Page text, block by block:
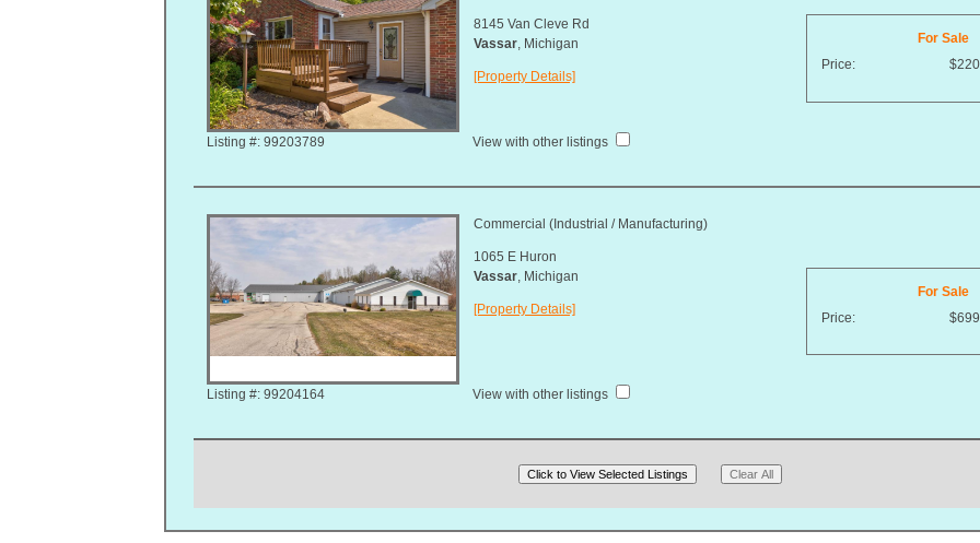
Listing #: 99203789
8145 Van Cleve Rd
Vassar, Michigan
[Property Details]
For Sale
Price:
View with other listings
Listing #: 99204164
Commercial (Industrial / Manufacturing)
1065 E Huron
Vassar, Michigan
[Property Details]
For Sale
Price:
View with other listings